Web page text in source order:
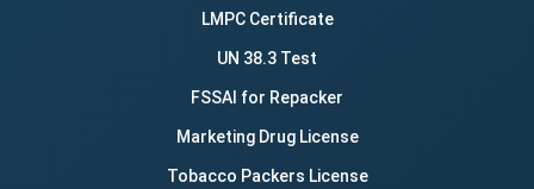
LMPC Certificate
UN 38.3 Test
FSSAI for Repacker
Marketing Drug License
Tobacco Packers License